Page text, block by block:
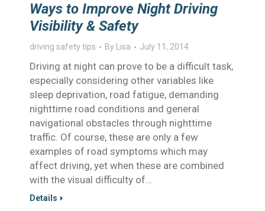
Ways to Improve Night Driving
Visibility & Safety
driving safety tips By Lisa July 11, 2014
Driving at night can prove to be a difficult task,
especially considering other variables like
sleep deprivation, road fatigue, demanding
nighttime road conditions and general
navigational obstacles through nighttime
traffic. Of course, these are only a few
examples of road symptoms which may
affect driving, yet when these are combined
with the visual difficulty of…
Details